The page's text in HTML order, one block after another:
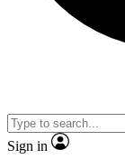
Sign in